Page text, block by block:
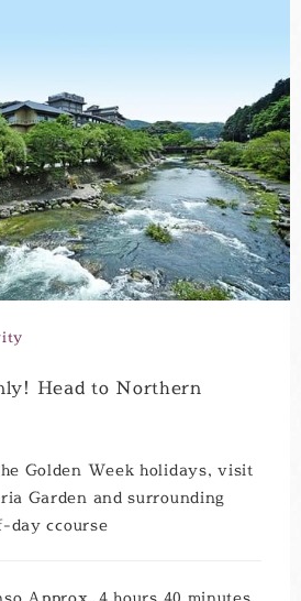
Head to Northern
Golden Week holidays, visit
Garden and surrounding
day ccourse